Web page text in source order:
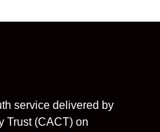
service delivered by
Trust (CACT) on